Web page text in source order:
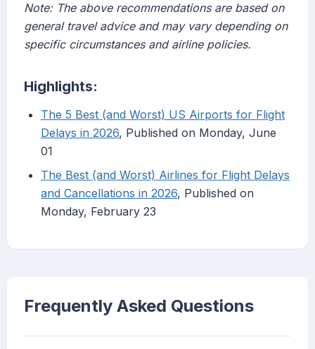
Note: The above recommendations are based on
general travel advice and may vary depending on
specific circumstances and airline policies.
Highlights:
The 5 Best (and Worst) US Airports for Flight
Delays in 2026, Published on Monday, June
01
The Best (and Worst) Airlines for Flight Delays
and Cancellations in 2026, Published on
Monday, February 23
Frequently Asked Questions